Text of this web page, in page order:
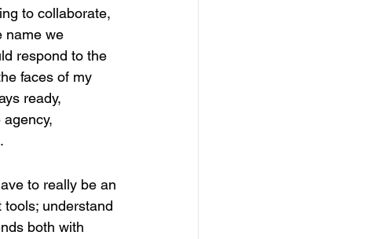
to collaborate,
name we
respond to the
faces of my
ready,
to really be an
understand
both with